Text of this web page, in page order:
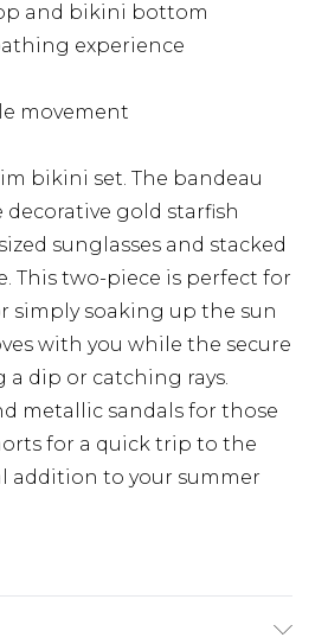
and bikini bottom
experience
movement
bikini set. The bandeau
gold starfish
sunglasses and stacked
This two-piece is perfect for
simply soaking up the sun
with you while the secure
dip or catching rays.
metallic sandals for those
for a quick trip to the
addition to your summer